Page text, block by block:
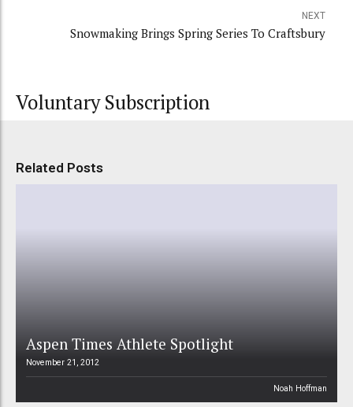
NEXT
Snowmaking Brings Spring Series To Craftsbury
Voluntary Subscription
Related Posts
Aspen Times Athlete Spotlight
November 21, 2012
Noah Hoffman